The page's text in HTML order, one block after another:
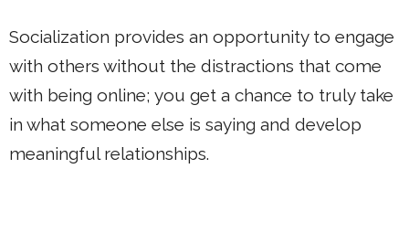
Socialization provides an opportunity to engage
with others without the distractions that come
with being online; you get a chance to truly take
in what someone else is saying and develop
meaningful relationships.